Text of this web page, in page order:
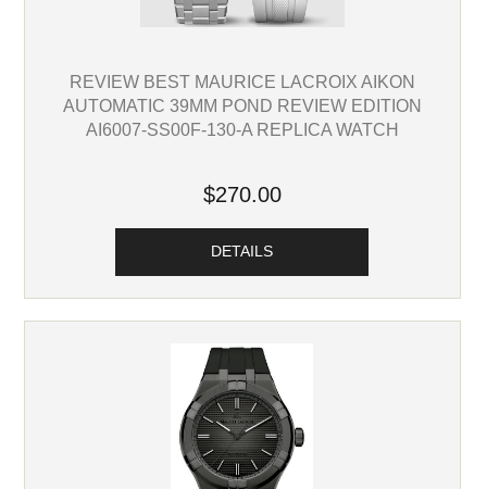
REVIEW BEST MAURICE LACROIX AIKON
AUTOMATIC 39MM POND REVIEW EDITION
AI6007-SS00F-130-A REPLICA WATCH
$270.00
DETAILS